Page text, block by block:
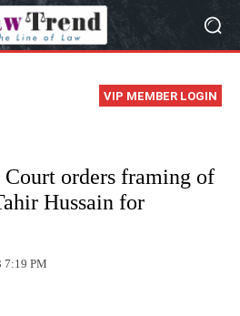
VIP MEMBER LOGIN
orders framing of
Hussain for
7:19 PM